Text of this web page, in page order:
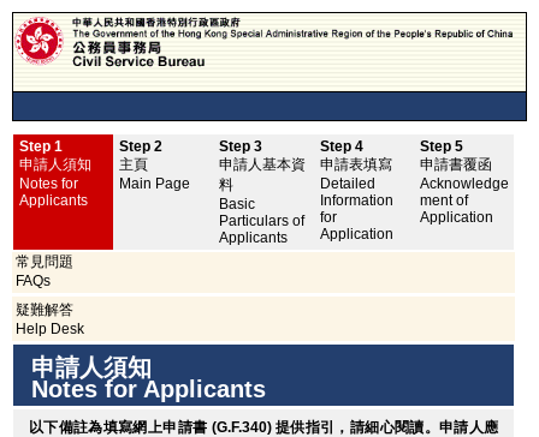
Step 1
申請人須知
Notes for
Applicants
Step 2
主頁
Main Page
Step 3
申請人基本資
料
Basic
Particulars of
Applicants
Step 4
申請表填寫
Detailed
Information
for
Application
Step 5
申請書覆函
Acknowledge
ment of
Application
常見問題
FAQs
疑難解答
Help Desk
申請人須知
Notes for Applicants
以下備註為填寫網上申請書 (G.F.340) 提供指引，請細心閱讀。申請人應